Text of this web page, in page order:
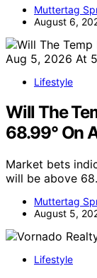
Muttertag
August 6,
Lifestyle
Will The
68.99° On
Market bets
will be above
Muttertag
August 5,
Lifestyle